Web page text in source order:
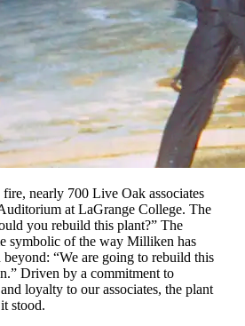
nearly 700 Live Oak associates
at LaGrange College. The
you rebuild this plant?” The
symbolic of the way Milliken has
“We are going to rebuild this
Driven by a commitment to
loyalty to our associates, the plant
stood.